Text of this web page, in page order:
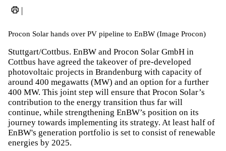
|
Procon Solar hands over PV pipeline to EnBW (Image Procon)
Stuttgart/Cottbus. EnBW and Procon Solar GmbH in
Cottbus have agreed the takeover of pre-developed
photovoltaic projects in Brandenburg with capacity of
around 400 megawatts (MW) and an option for a further
400 MW. This joint step will ensure that Procon Solar’s
contribution to the energy transition thus far will
continue, while strengthening EnBW’s position on its
journey towards implementing its strategy. At least half of
EnBW's generation portfolio is set to consist of renewable
energies by 2025.